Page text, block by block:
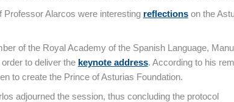
Professor Alarcos were interesting reflectionson the
of the Royal Academy of the Spanish Language,
to deliver the keynote address. According to his
to create the Prince of Asturias Foundation.
adjourned the session, thus concluding the protocol